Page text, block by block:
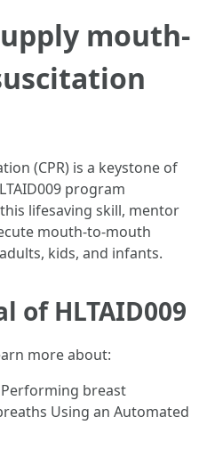
mouth-
(CPR) is a keystone of
program
lifesaving skill, mentor
mouth-to-mouth
kids, and infants.
of HLTAID009
more about:
breast
Using an Automated